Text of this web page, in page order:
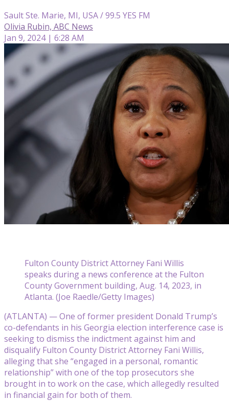
Sault Ste. Marie, MI, USA / 99.5 YES FM
Olivia Rubin, ABC News
Jan 9, 2024 | 6:28 AM
Fulton County District Attorney Fani Willis
speaks during a news conference at the Fulton
County Government building, Aug. 14, 2023, in
Atlanta. (Joe Raedle/Getty Images)
(ATLANTA) — One of former president Donald Trump’s
co-defendants in his Georgia election interference case is
seeking to dismiss the indictment against him and
disqualify Fulton County District Attorney Fani Willis,
alleging that she “engaged in a personal, romantic
relationship” with one of the top prosecutors she
brought in to work on the case, which allegedly resulted
in financial gain for both of them.